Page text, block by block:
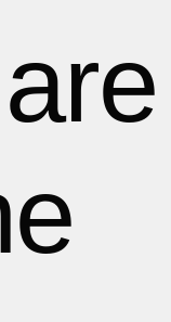
44
5